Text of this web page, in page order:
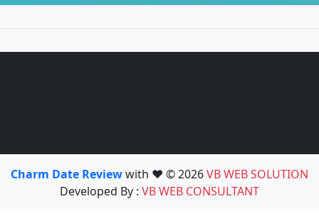
Charm Date Reviewwith ❤️ © 2026VB WEB SOLUTION
Developed By : VB WEB CONSULTANT